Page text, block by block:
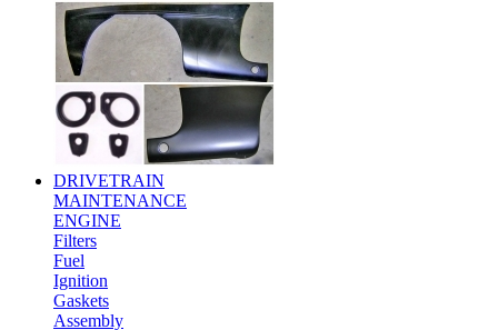
DRIVETRAIN
MAINTENANCE
ENGINE
Filters
Fuel
Ignition
Gaskets
Assembly